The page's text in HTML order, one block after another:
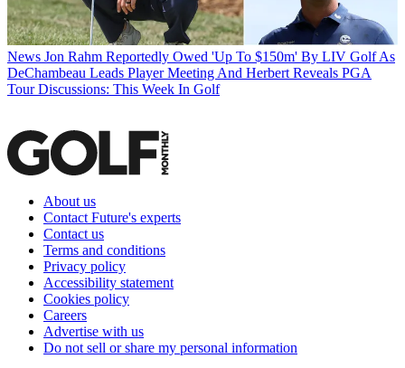
News Jon Rahm Reportedly Owed 'Up To $150m' By LIV Golf As
DeChambeau Leads Player Meeting And Herbert Reveals PGA
Tour Discussions: This Week In Golf
About us
Contact Future's experts
Contact us
Terms and conditions
Privacy policy
Accessibility statement
Cookies policy
Careers
Advertise with us
Do not sell or share my personal information